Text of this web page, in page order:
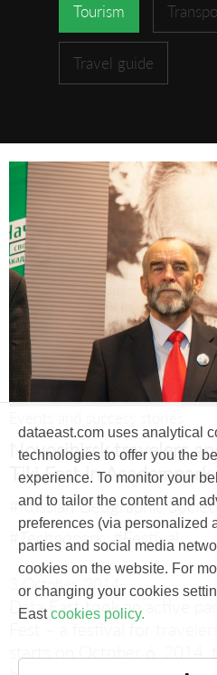
Tourism
Travel guide
Novosibirsk travelers
Tiki Fest in Academpark
#Russian Geographic
#Technopark #Festival
3 October, 2014
Data East took an active
dataeast.com uses analytical
technologies to offer you the
experience. To monitor your
and to tailor the content and
preferences (via personalized
parties and social media
cookies on the website. For
or changing your cookies
East cookies policy.